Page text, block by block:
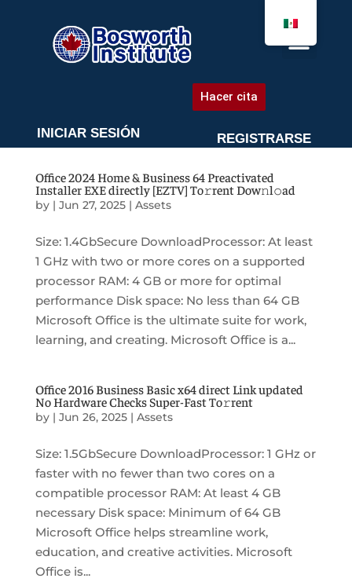
Hacer cita
INICIAR SESIÓN REGISTRARSE
Office 2024 Home & Business 64 Preactivated
Installer EXE directly [EZTV] To𝚛rent Dow𝚗l𝚘ad
by | Jun 27, 2025| Assets
Size: 1.4GbSecure DownloadProcessor: At least
1 GHz with two or more cores on a supported
processor RAM: 4 GB or more for optimal
performance Disk space: No less than 64 GB
Microsoft Office is the ultimate suite for work,
learning, and creating. Microsoft Office is a...
Office 2016 Business Basic x64 direct Link updated
No Hardware Checks Super-Fast To𝚛rent
by | Jun 26, 2025| Assets
Size: 1.5GbSecure DownloadProcessor: 1 GHz or
faster with no fewer than two cores on a
compatible processor RAM: At least 4 GB
necessary Disk space: Minimum of 64 GB
Microsoft Office helps streamline work,
education, and creative activities. Microsoft
Office is...